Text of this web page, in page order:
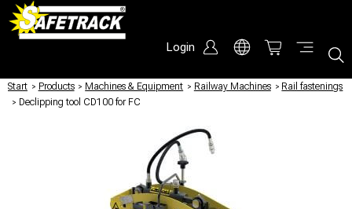
Login
Start / Products / Machines & Equipment / Railway Machines / Rail fastenings
/ Declipping tool CD100 for FC